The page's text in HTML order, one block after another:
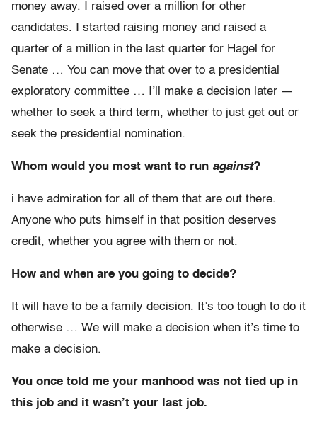
money away. I raised over a million for other
candidates. I started raising money and raised a
quarter of a million in the last quarter for Hagel for
Senate … You can move that over to a presidential
exploratory committee … I’ll make a decision later —
whether to seek a third term, whether to just get out or
seek the presidential nomination.
Whom would you most want to run against?
i have admiration for all of them that are out there.
Anyone who puts himself in that position deserves
credit, whether you agree with them or not.
How and when are you going to decide?
It will have to be a family decision. It’s too tough to do it
otherwise … We will make a decision when it’s time to
make a decision.
You once told me your manhood was not tied up in
this job and it wasn’t your last job.